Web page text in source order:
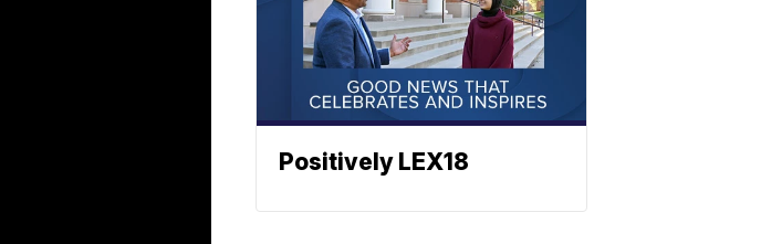
Positively LEX18